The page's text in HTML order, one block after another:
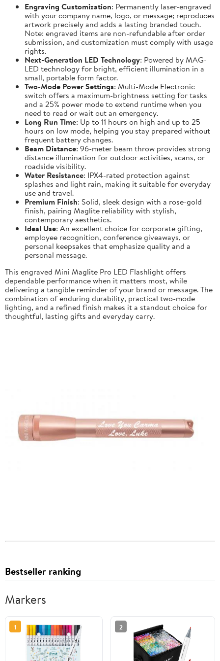
Engraving Customization: Permanently laser-engraved
with your company name, logo, or message; reproduces
artwork precisely and adds a lasting branded touch.
Note: engraved items are non-refundable after order
submission, and customization must comply with usage
rights.
Next-Generation LED Technology: Powered by MAG-
LED technology for bright, efficient illumination in a
small, portable form factor.
Two-Mode Power Settings: Multi-Mode Electronic
switch offers a maximum-brightness setting for tasks
and a 25% power mode to extend runtime when you
need to read or wait out an emergency.
Long Run Time: Up to 11 hours on high and up to 25
hours on low mode, helping you stay prepared without
frequent battery changes.
Beam Distance: 96-meter beam throw provides strong
distance illumination for outdoor activities, scans, or
roadside visibility.
Water Resistance: IPX4-rated protection against
splashes and light rain, making it suitable for everyday
use and travel.
Premium Finish: Solid, sleek design with a rose-gold
finish, pairing Maglite reliability with stylish,
contemporary aesthetics.
Ideal Use: An excellent choice for corporate gifting,
employee recognition, conference giveaways, or
personal keepsakes that emphasize quality and a
personal message.
This engraved Mini Maglite Pro LED Flashlight offers
dependable performance when it matters most, while
delivering a tangible reminder of your brand or message. The
combination of enduring durability, practical two-mode
lighting, and a refined finish makes it a standout choice for
thoughtful, lasting gifts and everyday carry.
Bestseller ranking
Markers
1 2